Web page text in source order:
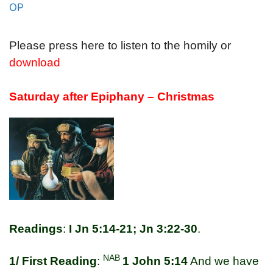
OP
Please press here to listen to the homily or
download
Saturday after Epiphany – Christmas
Readings: I Jn 5:14-21; Jn 3:22-30.
1/ First Reading: NAB 1 John 5:14And we have